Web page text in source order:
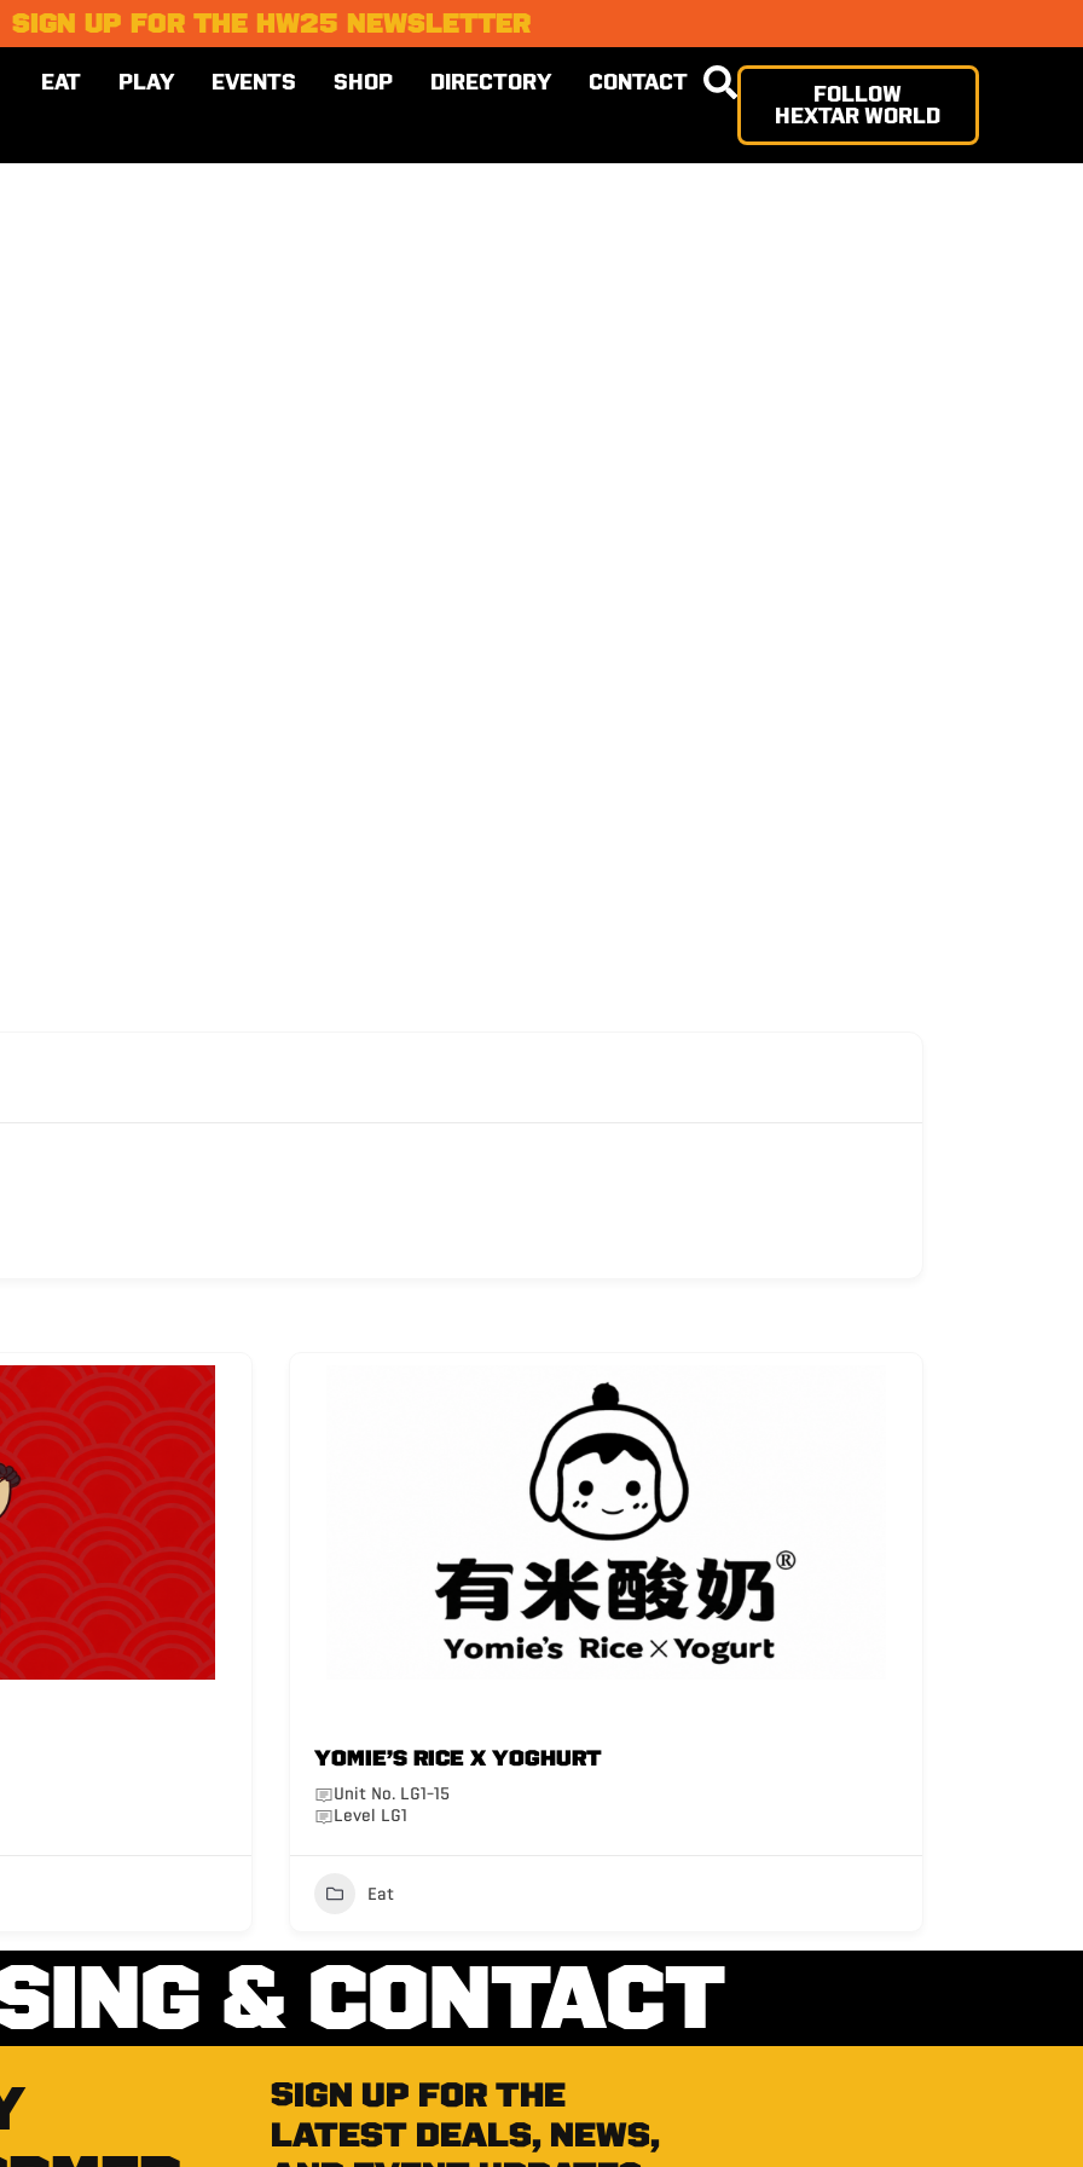
SIGN UP FOR THE HW25 NEWSLETTER
EAT PLAY EVENTS SHOP DIRECTORY CONTACT
FOLLOW
HEXTAR WORLD
YOMIE’S RICE X YOGHURT
Unit No. LG1-15
Level LG1
Eat
& CONTACT
Sign up for the
latest deals, news,